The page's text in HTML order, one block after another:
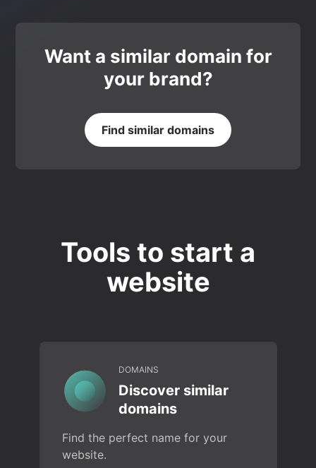
Want a similar domain for
your brand?
Find similar domains
Tools to start a
website
DOMAINS
Discover similar
domains
Find the perfect name for your
website.